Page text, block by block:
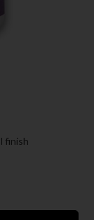
finish